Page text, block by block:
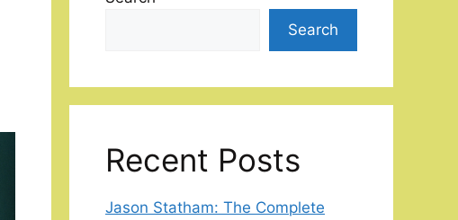
Search
Recent Posts
Jason Statham: The Complete